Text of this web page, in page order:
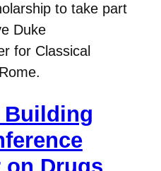
to take part
Duke
for Classical
Building